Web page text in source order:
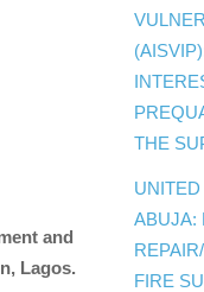
and
Lagos.
THE
ABUJA:
FIRE